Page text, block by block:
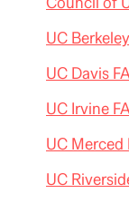
UC
UC Davis
UC Irvine
UC Merced
UC